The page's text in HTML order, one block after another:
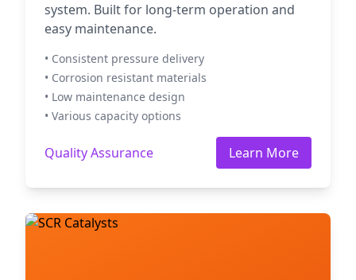
system. Built for long-term operation and
easy maintenance.
• Consistent pressure delivery
• Corrosion resistant materials
• Low maintenance design
• Various capacity options
Quality Assurance Learn More